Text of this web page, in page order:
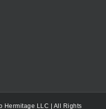
Hermitage LLC | All Rights